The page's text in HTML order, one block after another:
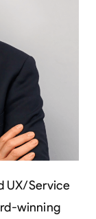
UX/Service
winning